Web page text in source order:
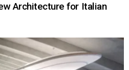
Architecture for Italian